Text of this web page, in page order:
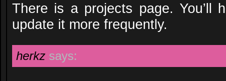
There is a projects page. You’ll
update it more frequently.
herkz says: